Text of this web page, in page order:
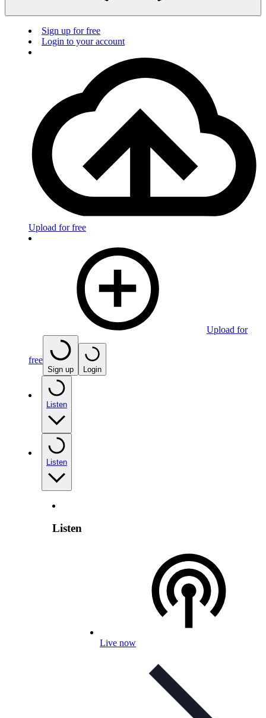
Sign up for free
Login to your account
Upload for free
Upload for
free
Sign up Login
Listen
Listen
Listen
Live now